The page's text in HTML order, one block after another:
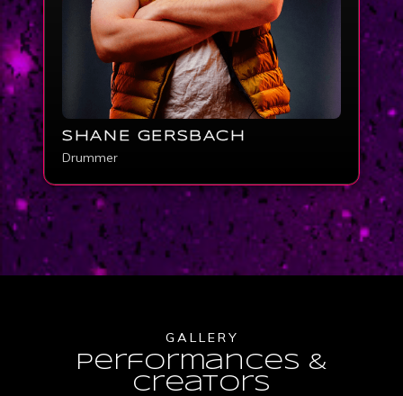
SHANE GERSBACH
Drummer
GALLERY
Performances &
creators